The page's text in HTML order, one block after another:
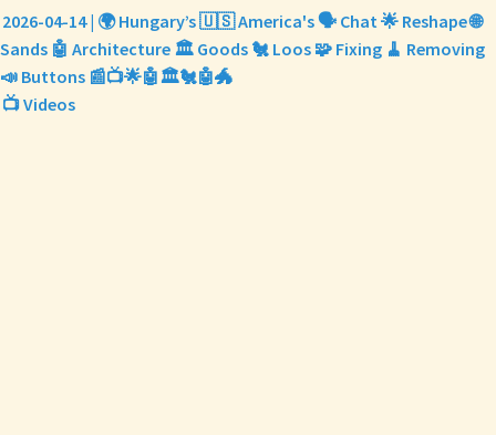
2026-04-14 | 🌍 Hungary’s 🇺🇸 America's 🗣️ Chat 🌟 Reshape 🌐
Sands 🤖 Architecture 🏛️ Goods 🐔 Loos 🧩 Fixing 🧹 Removing
📣 Buttons 📰📺🌟🤖🏛️🐔🤖🐲
📺 Videos